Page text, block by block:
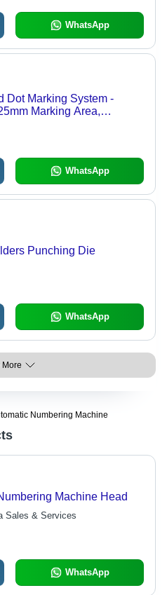
WhatsApp
Dot Marking System -
Marking Area,
WhatsApp
Punching Die
WhatsApp
More
Numbering Machine
Machine Head
Sales & Services
WhatsApp